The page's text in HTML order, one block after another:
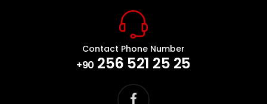
Contact Phone Number
+90 256 521 25 25